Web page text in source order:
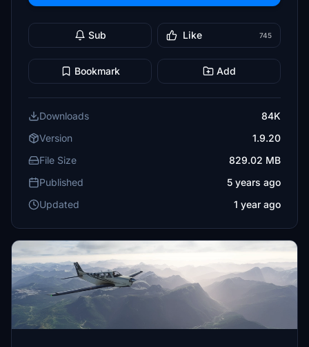
Sub Like 745
Bookmark Add
Downloads
84K
Version
1.9.20
File Size
829.02 MB
Published
5 years ago
Updated
1 year ago